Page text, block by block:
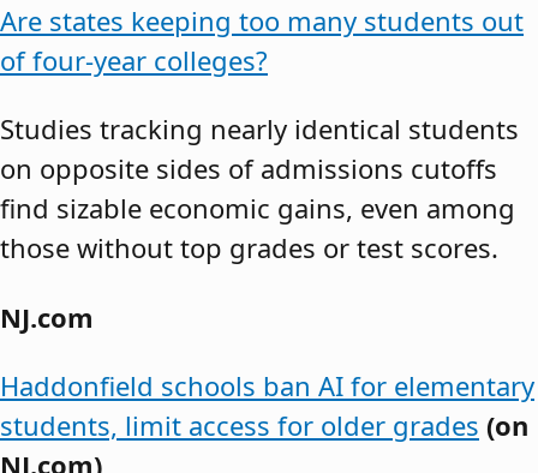
Are states keeping too many students out
of four-year colleges?
Studies tracking nearly identical students
on opposite sides of admissions cutoffs
find sizable economic gains, even among
those without top grades or test scores.
NJ.com
Haddonfield schools ban AI for elementary
students, limit access for older grades (on
NJ.com)